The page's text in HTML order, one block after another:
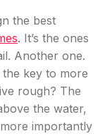
the best
. It’s the ones
Another one.
the key to more
rough? The
the water,
importantly